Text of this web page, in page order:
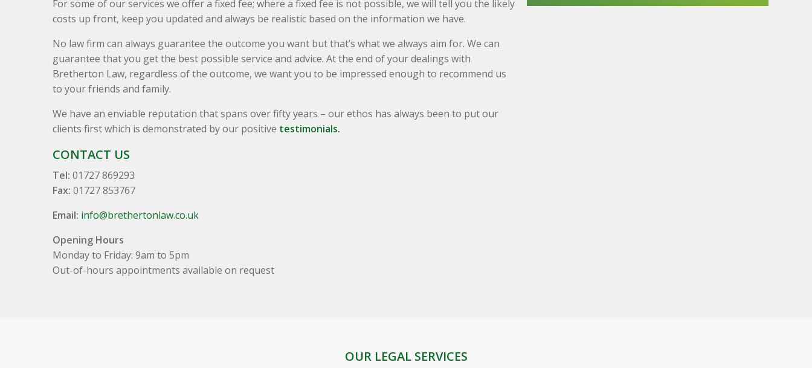
For some of our services we offer a fixed fee; where a fixed fee is not possible, we will tell you the likely
costs up front, keep you updated and always be realistic based on the information we have.
No law firm can always guarantee the outcome you want but that’s what we always aim for. We can
guarantee that you get the best possible service and advice. At the end of your dealings with
Bretherton Law, regardless of the outcome, we want you to be impressed enough to recommend us
to your friends and family.
We have an enviable reputation that spans over fifty years – our ethos has always been to put our
clients first which is demonstrated by our positive testimonials.
CONTACT US
Tel: 01727 869293
Fax: 01727 853767
Email: info@brethertonlaw.co.uk
Opening Hours
Monday to Friday: 9am to 5pm
Out-of-hours appointments available on request
OUR LEGAL SERVICES